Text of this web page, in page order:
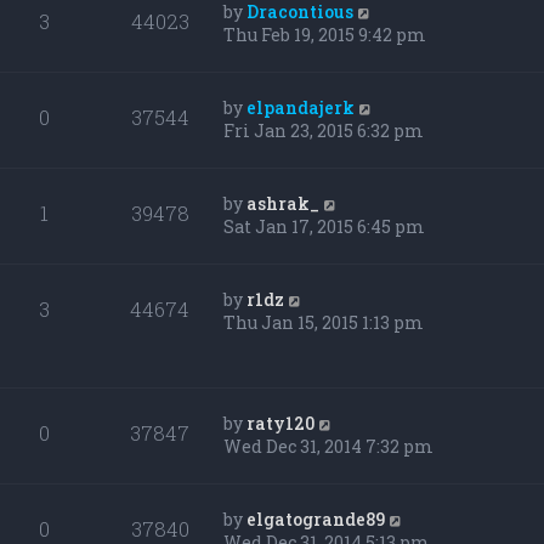
3 44023 by Dracontious
Thu Feb 19, 2015 9:42 pm
0 37544 by elpandajerk
Fri Jan 23, 2015 6:32 pm
1 39478 by ashrak_
Sat Jan 17, 2015 6:45 pm
3 44674 by r1dz
Thu Jan 15, 2015 1:13 pm
0 37847 by raty120
Wed Dec 31, 2014 7:32 pm
0 37840 by elgatogrande89